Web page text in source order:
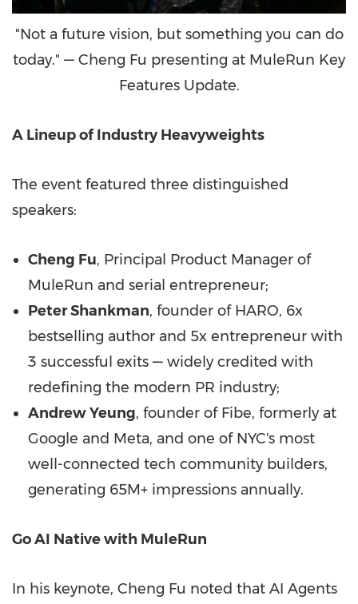
"Not a future vision, but something you can do
today." — Cheng Fu presenting at MuleRun Key
Features Update.
A Lineup of Industry Heavyweights
The event featured three distinguished
speakers:
Cheng Fu, Principal Product Manager of
MuleRun and serial entrepreneur;
Peter Shankman, founder of HARO, 6x
bestselling author and 5x entrepreneur with
3 successful exits — widely credited with
redefining the modern PR industry;
Andrew Yeung, founder of Fibe, formerly at
Google and Meta, and one of NYC's most
well-connected tech community builders,
generating 65M+ impressions annually.
Go AI Native with MuleRun
In his keynote, Cheng Fu noted that AI Agents